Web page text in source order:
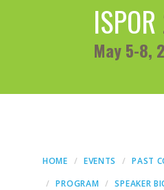
ISPOR
May 5-8,
HOME EVENTS PAST
PROGRAM
SPEAKER